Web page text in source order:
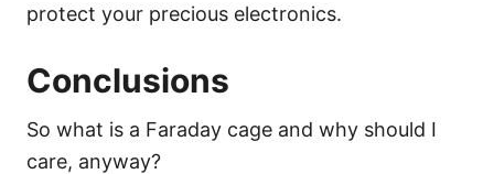
protect your precious electronics.
Conclusions
So what is a Faraday cage and why should I
care, anyway?